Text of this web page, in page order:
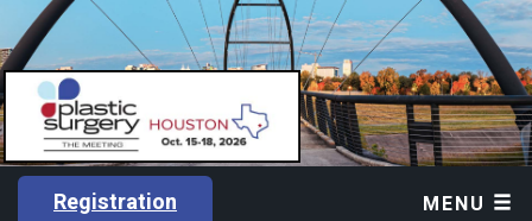
Registration MENU